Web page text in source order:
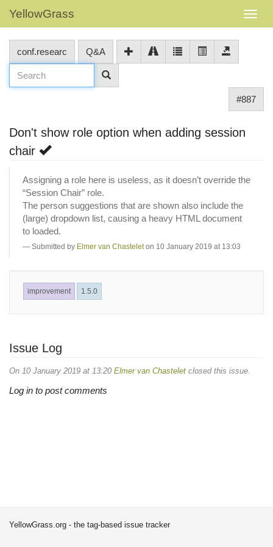
YellowGrass
conf.researc Q&A
#887
Don't show role option when adding session
chair
Assigning a role here is useless, as it doesn’t override the
“Session Chair” role.
The person suggestions that are shown also include the
(large) dropdown list, causing a heavy HTML document
to loaded.
Submitted by Elmer van Chastelet on 10 January 2019 at 13:03
improvement 1.5.0
Issue Log
On 10 January 2019 at 13:20 Elmer van Chastelet closed this issue.
Log in to post comments
YellowGrass.org - the tag-based issue tracker